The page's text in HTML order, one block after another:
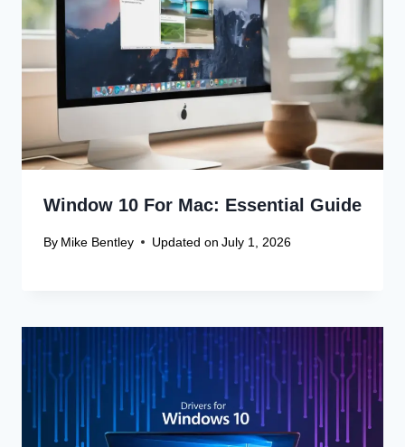
Window 10 For Mac: Essential Guide
By Mike Bentley Updated on July 1, 2026